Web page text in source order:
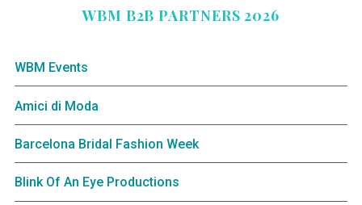
WBM B2B PARTNERS 2026
WBM Events
Amici di Moda
Barcelona Bridal Fashion Week
Blink Of An Eye Productions